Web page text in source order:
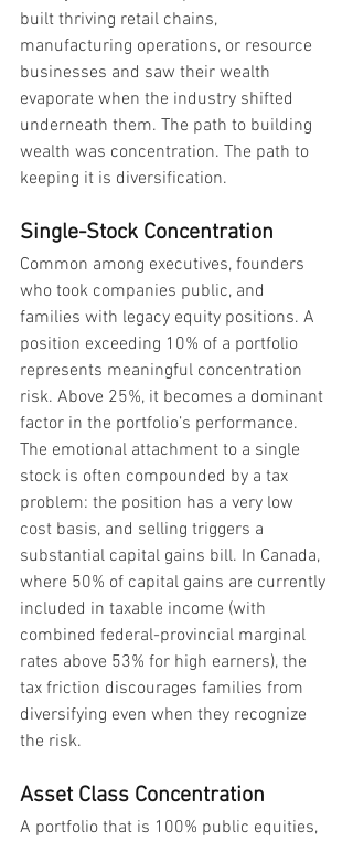
built thriving retail chains,
manufacturing operations, or resource
businesses and saw their wealth
evaporate when the industry shifted
underneath them. The path to building
wealth was concentration. The path to
keeping it is diversification.
Single-Stock Concentration
Common among executives, founders
who took companies public, and
families with legacy equity positions. A
position exceeding 10% of a portfolio
represents meaningful concentration
risk. Above 25%, it becomes a dominant
factor in the portfolio’s performance.
The emotional attachment to a single
stock is often compounded by a tax
problem: the position has a very low
cost basis, and selling triggers a
substantial capital gains bill. In Canada,
where 50% of capital gains are currently
included in taxable income (with
combined federal-provincial marginal
rates above 53% for high earners), the
tax friction discourages families from
diversifying even when they recognize
the risk.
Asset Class Concentration
A portfolio that is 100% public equities,